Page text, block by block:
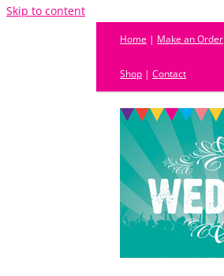
Skip to content
Home | Make an Order
Shop | Contact